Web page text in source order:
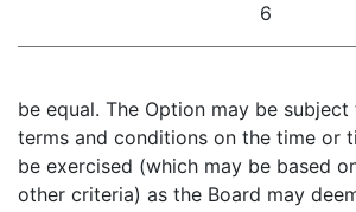
6
be equal. The Option may be
terms and conditions on the time or
be exercised (which may be based
other criteria) as the Board may